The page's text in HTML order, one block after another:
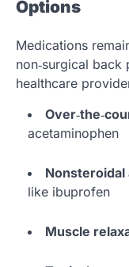
Options
Medications
non‑surgical back
healthcare
acetaminophen
Nonsteroidal
like ibuprofen
Muscle